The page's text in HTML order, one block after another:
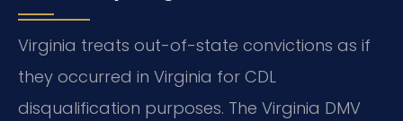
Virginia treats out-of-state convictions as if
they occurred in Virginia for CDL
disqualification purposes. The Virginia DMV